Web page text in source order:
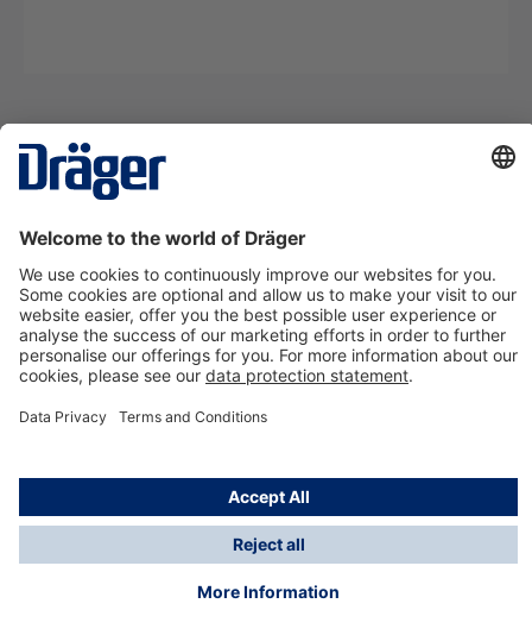
About Dräger
Information
*Taxes and shipping costs are not included in prices
shown, unless stated otherwise. Additional charges